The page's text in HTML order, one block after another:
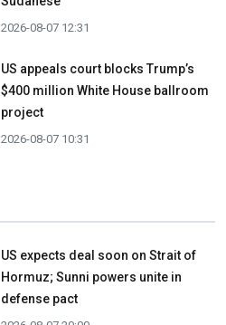
2026-08-07 12:31
US appeals court blocks Trump’s
$400 million White House ballroom
project
2026-08-07 10:31
US expects deal soon on Strait of
Hormuz; Sunni powers unite in
defense pact